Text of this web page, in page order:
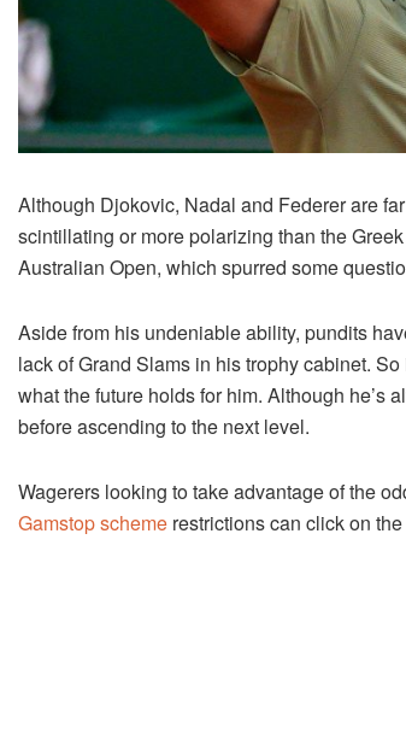
Although Djokovic, Nadal and Federer are
scintillating or more polarizing than the
Australian Open, which spurred some
Aside from his undeniable ability, pundits
lack of Grand Slams in his trophy cabinet.
what the future holds for him. Although he’s
before ascending to the next level.
Wagerers looking to take advantage of the
Gamstop scheme restrictions can click on